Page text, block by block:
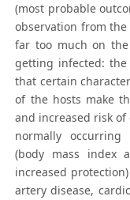
(most probable
observation from the
far too much on
getting infected: the
that certain
of the hosts make
and increased risk
normally occurring
(body mass index
increased
artery disease,